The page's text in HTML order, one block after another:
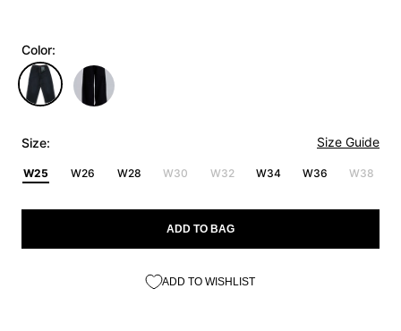
Color:
Size: Size Guide
W25 W26 W28 W30 W32 W34 W36 W38
ADD TO BAG
ADD TO WISHLIST